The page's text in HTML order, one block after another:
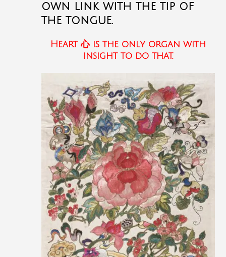
own link with the tip of
the tongue.
Heart心is the only organ with
insight to do that.